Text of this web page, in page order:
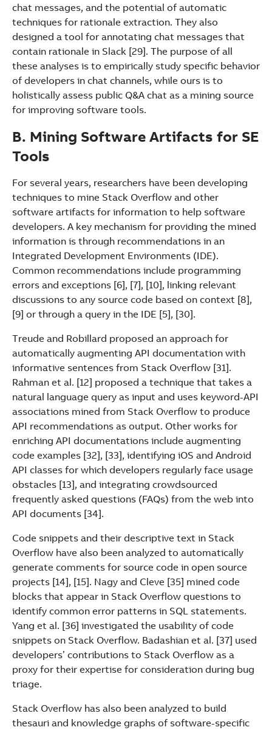
chat messages, and the potential of automatic
techniques for rationale extraction. They also
designed a tool for annotating chat messages that
contain rationale in Slack [29]. The purpose of all
these analyses is to empirically study specific behavior
of developers in chat channels, while ours is to
holistically assess public Q&A chat as a mining source
for improving software tools.
B. Mining Software Artifacts for SE
Tools
For several years, researchers have been developing
techniques to mine Stack Overflow and other
software artifacts for information to help software
developers. A key mechanism for providing the mined
information is through recommendations in an
Integrated Development Environments (IDE).
Common recommendations include programming
errors and exceptions [6], [7], [10], linking relevant
discussions to any source code based on context [8],
[9] or through a query in the IDE [5], [30].
Treude and Robillard proposed an approach for
automatically augmenting API documentation with
informative sentences from Stack Overflow [31].
Rahman et al. [12] proposed a technique that takes a
natural language query as input and uses keyword-API
associations mined from Stack Overflow to produce
API recommendations as output. Other works for
enriching API documentations include augmenting
code examples [32], [33], identifying iOS and Android
API classes for which developers regularly face usage
obstacles [13], and integrating crowdsourced
frequently asked questions (FAQs) from the web into
API documents [34].
Code snippets and their descriptive text in Stack
Overflow have also been analyzed to automatically
generate comments for source code in open source
projects [14], [15]. Nagy and Cleve [35] mined code
blocks that appear in Stack Overflow questions to
identify common error patterns in SQL statements.
Yang et al. [36] investigated the usability of code
snippets on Stack Overflow. Badashian et al. [37] used
developers’ contributions to Stack Overflow as a
proxy for their expertise for consideration during bug
triage.
Stack Overflow has also been analyzed to build
thesauri and knowledge graphs of software-specific